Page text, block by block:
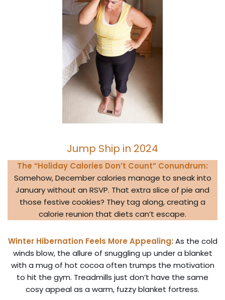
Jump Ship in 2024
The “Holiday Calories Don’t Count” Conundrum:
Somehow, December calories manage to sneak into
January without an RSVP. That extra slice of pie and
those festive cookies? They tag along, creating a
calorie reunion that diets can’t escape.
Winter Hibernation Feels More Appealing: As the cold
winds blow, the allure of snuggling up under a blanket
with a mug of hot cocoa often trumps the motivation
to hit the gym. Treadmills just don’t have the same
cosy appeal as a warm, fuzzy blanket fortress.